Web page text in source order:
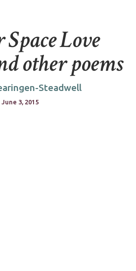
Space Love
other poems
Steadwell
June 3, 2015